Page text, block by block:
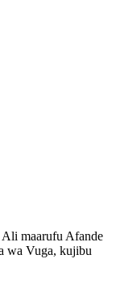
maarufu Afande
wa Vuga, kujibu